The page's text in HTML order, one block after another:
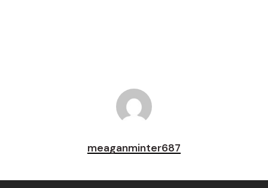
meaganminter687